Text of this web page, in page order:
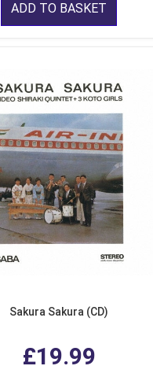
ADD TO BASKET
Sakura Sakura (CD)
£19.99